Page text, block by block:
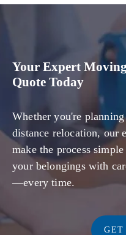
Your Expert
Quote Today
Whether you're
distance relocation, our
make the process
your belongings with
—every time.
GET